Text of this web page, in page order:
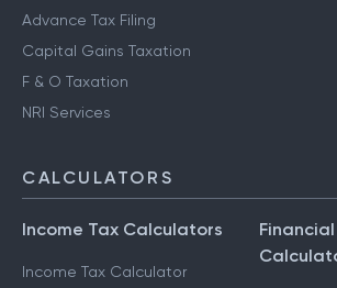
Advance Tax Filing
Capital Gains Taxation
F & O Taxation
NRI Services
CALCULATORS
Income Tax Calculators
Income Tax Calculator